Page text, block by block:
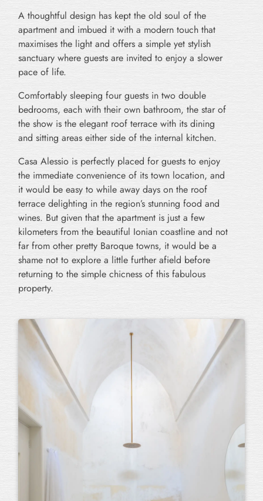
A thoughtful design has kept the old soul of the
apartment and imbued it with a modern touch that
maximises the light and offers a simple yet stylish
sanctuary where guests are invited to enjoy a slower
pace of life.
Comfortably sleeping four guests in two double
bedrooms, each with their own bathroom, the star of
the show is the elegant roof terrace with its dining
and sitting areas either side of the internal kitchen.
Casa Alessio is perfectly placed for guests to enjoy
the immediate convenience of its town location, and
it would be easy to while away days on the roof
terrace delighting in the region’s stunning food and
wines. But given that the apartment is just a few
kilometers from the beautiful Ionian coastline and not
far from other pretty Baroque towns, it would be a
shame not to explore a little further afield before
returning to the simple chicness of this fabulous
property.